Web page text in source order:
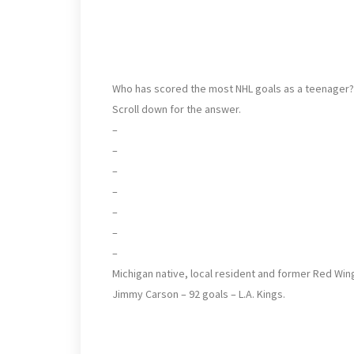
Who has scored the most NHL goals as a teenager?
Scroll down for the answer.
–
–
–
–
–
–
–
Michigan native, local resident and former Red
Jimmy Carson – 92 goals – L.A. Kings.